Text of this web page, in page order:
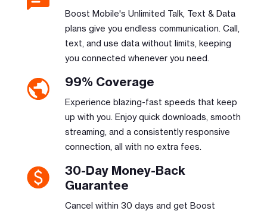
Boost Mobile's Unlimited Talk, Text & Data
plans give you endless communication. Call,
text, and use data without limits, keeping
you connected whenever you need.
99% Coverage
Experience blazing-fast speeds that keep
up with you. Enjoy quick downloads, smooth
streaming, and a consistently responsive
connection, all with no extra fees.
30-Day Money-Back
Guarantee
Cancel within 30 days and get Boost